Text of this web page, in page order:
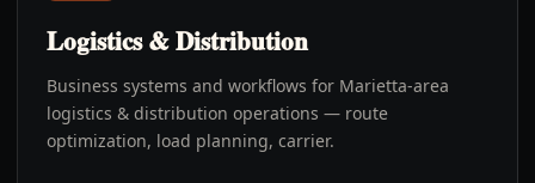
Logistics & Distribution
Business systems and workflows for Marietta-area
logistics & distribution operations — route
optimization, load planning, carrier.